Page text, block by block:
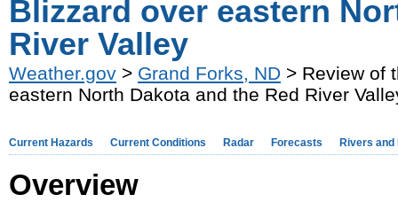
Blizzard over eastern
River Valley
Weather.gov > Grand Forks, ND > Review of
eastern North Dakota and the Red River
Current Hazards Current Conditions Radar Forecasts Rivers and
Overview